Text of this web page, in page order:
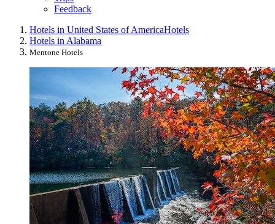
Feedback
Hotels in United States of AmericaHotels
Hotels in Alabama
Mentone Hotels